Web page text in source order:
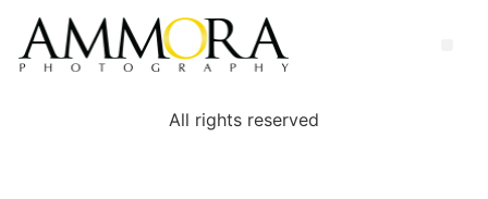
All rights reserved